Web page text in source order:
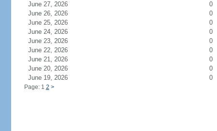
June 27, 2026
0
June 26, 2026
0
June 25, 2026
0
June 24, 2026
0
June 23, 2026
0
June 22, 2026
0
June 21, 2026
0
June 20, 2026
0
June 19, 2026
0
Page: 1 2 >